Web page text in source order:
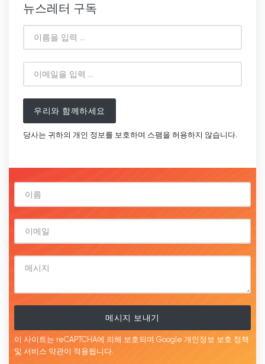
뉴스레터 구독
우리와 함께하세요
당사는 귀하의 개인 정보를 보호하며 스팸을 허용하지 않습니다.
메시지 보내기
이 사이트는 reCAPTCHA에 의해 보호되며 Google 개인정보 보호 정책
및 서비스 약관이 적용됩니다.